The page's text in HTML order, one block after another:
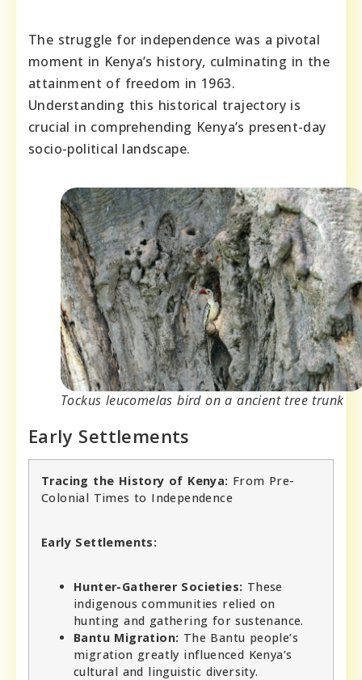
The struggle for independence was a pivotal
moment in Kenya’s history, culminating in the
attainment of freedom in 1963.
Understanding this historical trajectory is
crucial in comprehending Kenya’s present-day
socio-political landscape.
Tockus leucomelas bird on a ancient tree trunk
Early Settlements
Tracing the History of Kenya: From Pre-
Colonial Times to Independence
Early Settlements:
Hunter-Gatherer Societies: These
indigenous communities relied on
hunting and gathering for sustenance.
Bantu Migration: The Bantu people’s
migration greatly influenced Kenya’s
cultural and linguistic diversity.